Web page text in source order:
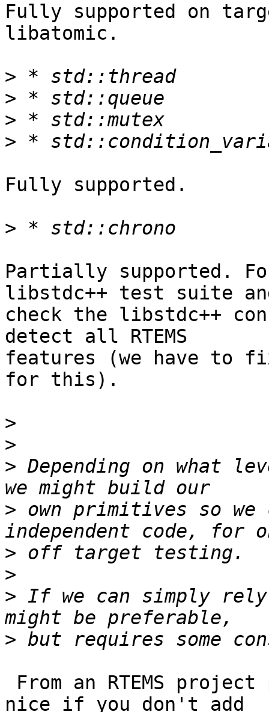
Fully supported on
libatomic.
>
>
>
>
Fully supported.
>
Partially supported.
libstdc++ test suite
check the libstdc++
detect all RTEMS
features (we have to
for this).
>
>
> Depending on what
> own primitives so we
>
>
> If we can simply
>
nice if you don't add